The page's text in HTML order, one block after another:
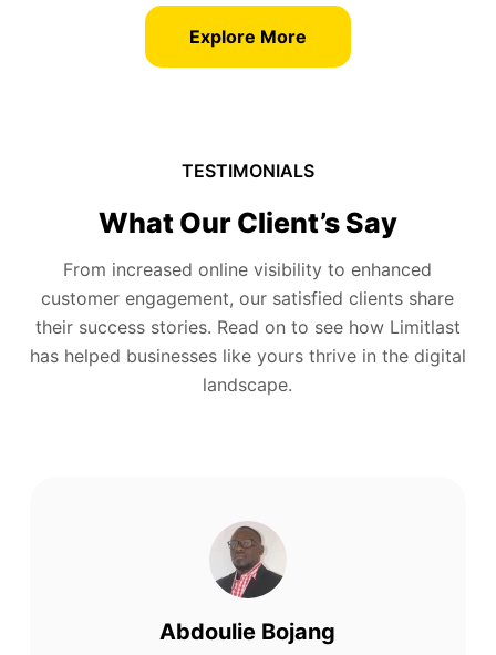
Explore More
TESTIMONIALS
What Our Client’s Say
From increased online visibility to enhanced
customer engagement, our satisfied clients share
their success stories. Read on to see how Limitlast
has helped businesses like yours thrive in the digital
landscape.
Abdoulie Bojang